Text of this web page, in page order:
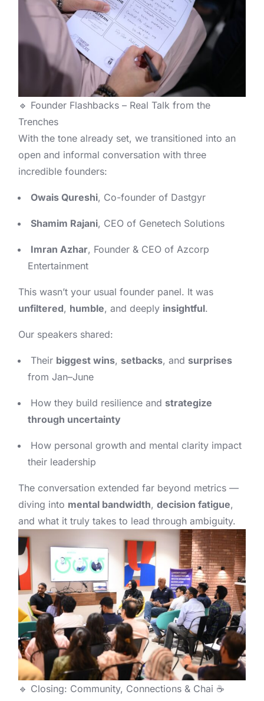
🔹 Founder Flashbacks – Real Talk from the
Trenches
With the tone already set, we transitioned into an
open and informal conversation with three
incredible founders:
Owais Qureshi, Co-founder of Dastgyr
Shamim Rajani, CEO of Genetech Solutions
Imran Azhar, Founder & CEO of Azcorp
Entertainment
This wasn’t your usual founder panel. It was
unfiltered, humble, and deeply insightful.
Our speakers shared:
Their biggest wins, setbacks, and surprises
from Jan–June
How they build resilience and strategize
through uncertainty
How personal growth and mental clarity impact
their leadership
The conversation extended far beyond metrics —
diving into mental bandwidth,decision fatigue,
and what it truly takes to lead through ambiguity.
🔹 Closing: Community, Connections & Chai ☕